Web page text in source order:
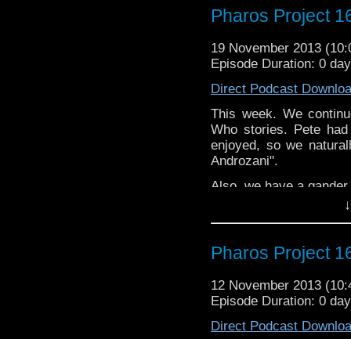
Pharos Project
19 November 2013
Episode Duration: 0
Direct Podcast
This week. We
Who stories. Pete
enjoyed, so we
Androzani".
Also, we have a
Twitter:
@Spurt_Russell
Email:
Web:http://
Pharos Project
12 November 2013
Episode Duration: 0
Direct Podcast